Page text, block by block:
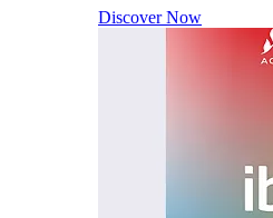
Discover Now